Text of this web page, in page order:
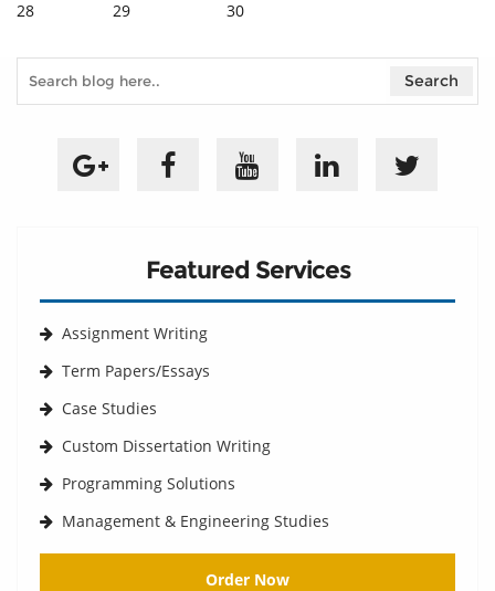
28 29 30
Featured Services
Assignment Writing
Term Papers/Essays
Case Studies
Custom Dissertation Writing
Programming Solutions
Management & Engineering Studies
Order Now